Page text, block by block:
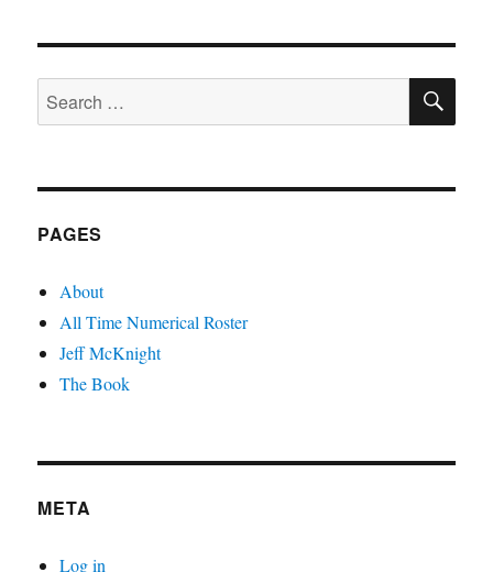
Search
for:
PAGES
About
All Time Numerical Roster
Jeff McKnight
The Book
META
Log in